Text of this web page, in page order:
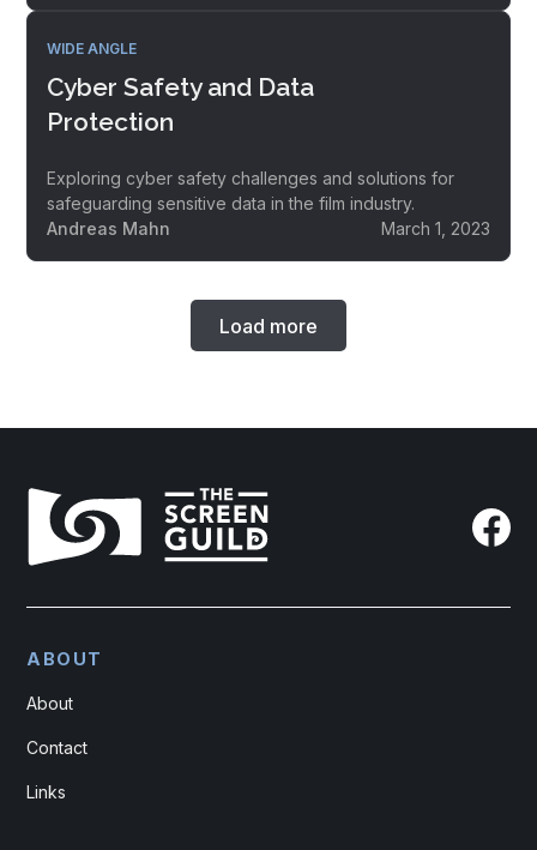
WIDE ANGLE
Cyber Safety and Data
Protection
Exploring cyber safety challenges and solutions for
safeguarding sensitive data in the film industry.
Andreas Mahn
March 1, 2023
Load more
ABOUT
About
Contact
Links